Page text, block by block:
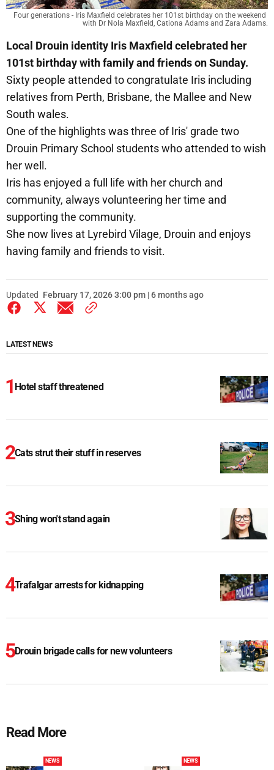
Four generations - Iris Maxfield celebrates her 101st birthday on the weekend
with Dr Nola Maxfield, Cationa Adams and Zara Adams.
Local Drouin identity Iris Maxfield celebrated her
101st birthday with family and friends on Sunday.
Sixty people attended to congratulate Iris including
relatives from Perth, Brisbane, the Mallee and New
South wales.
One of the highlights was three of Iris' grade two
Drouin Primary School students who attended to wish
her well.
Iris has enjoyed a full life with her church and
community, always volunteering her time and
supporting the community.
She now lives at Lyrebird Vilage, Drouin and enjoys
having family and friends to visit.
Updated February 17, 2026 3:00 pm | 6 months ago
LATEST NEWS
Hotel staff threatened
Cats strut their stuff in reserves
Shing won't stand again
Trafalgar arrests for kidnapping
Drouin brigade calls for new volunteers
Read More
NEWS NEWS